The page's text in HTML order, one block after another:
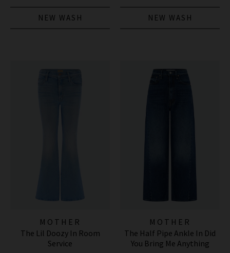
NEW WASH NEW WASH
MOTHER
The Lil Doozy In Room
Service
MOTHER
The Half Pipe Ankle In Did
You Bring Me Anything